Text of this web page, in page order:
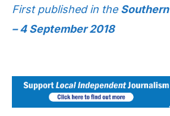
First published in the
– 4 September 2018